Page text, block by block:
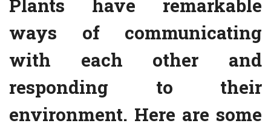
Plants have remarkable
ways of communicating
with each other and
responding to their
environment. Here are some